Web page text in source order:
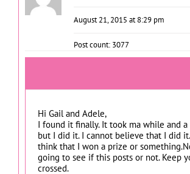
August 21, 2015 at 8:29 pm
Post count: 3077
Hi Gail and Adele,
I found it finally. It took ma while and
but I did it. I cannot believe that I did
think that I won a prize or
going to see if this posts or not. Keep
crossed.